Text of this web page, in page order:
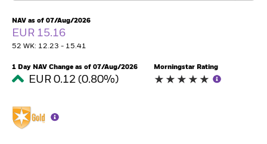
NAV as of 07/Aug/2026
EUR 15.16
52 WK: 12.23 - 15.41
1 Day NAV Change as of 07/Aug/2026
EUR 0.12 (0.80%)
Morningstar Rating